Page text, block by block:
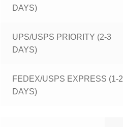
DAYS)
UPS/USPS PRIORITY (2-3
DAYS)
FEDEX/USPS EXPRESS (1-2
DAYS)